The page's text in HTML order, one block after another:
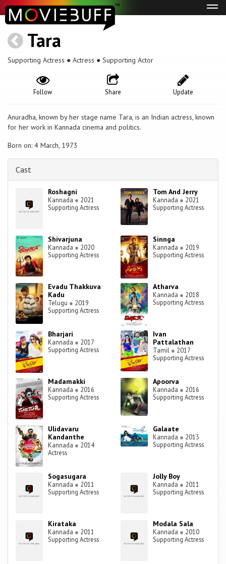
Tara
Supporting Actress ● Actress ● Supporting Actor
Update
Share
Follow
Anuradha, known by her stage name Tara, is an Indian actress, known
for her work in Kannada cinema and politics.
Born on: 4 March, 1973
Cast
Roshagni
Kannada ● 2021
Supporting Actress
Tom And Jerry
Kannada ● 2021
Supporting Actress
Shivarjuna
Kannada ● 2020
Supporting Actress
Sinnga
Kannada ● 2019
Supporting Actress
Evadu Thakkuva
Kadu
Telugu ● 2019
Supporting Actress
Atharva
Kannada ● 2018
Supporting Actress
Bharjari
Kannada ● 2017
Supporting Actress
Ivan
Pattalathan
Tamil ● 2017
Supporting Actress
Madamakki
Kannada ● 2016
Supporting Actress
Apoorva
Kannada ● 2016
Supporting Actress
Ulidavaru
Kandanthe
Kannada ● 2014
Actress
Galaate
Kannada ● 2013
Supporting Actress
Sogasugara
Kannada ● 2011
Supporting Actress
Jolly Boy
Kannada ● 2011
Supporting Actress
Kirataka
Kannada ● 2011
Supporting Actress
Modala Sala
Kannada ● 2010
Supporting Actress